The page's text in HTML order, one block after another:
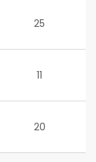
25
11
20